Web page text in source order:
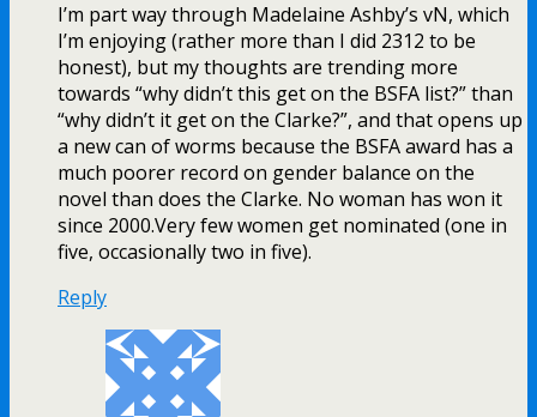
I’m part way through Madelaine Ashby’s vN, which
I’m enjoying (rather more than I did 2312 to be
honest), but my thoughts are trending more
towards “why didn’t this get on the BSFA list?” than
“why didn’t it get on the Clarke?”, and that opens up
a new can of worms because the BSFA award has a
much poorer record on gender balance on the
novel than does the Clarke. No woman has won it
since 2000.Very few women get nominated (one in
five, occasionally two in five).
Reply